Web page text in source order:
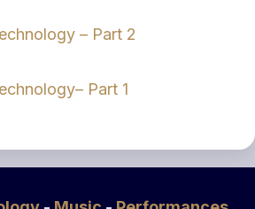
– Part 2
Part 1